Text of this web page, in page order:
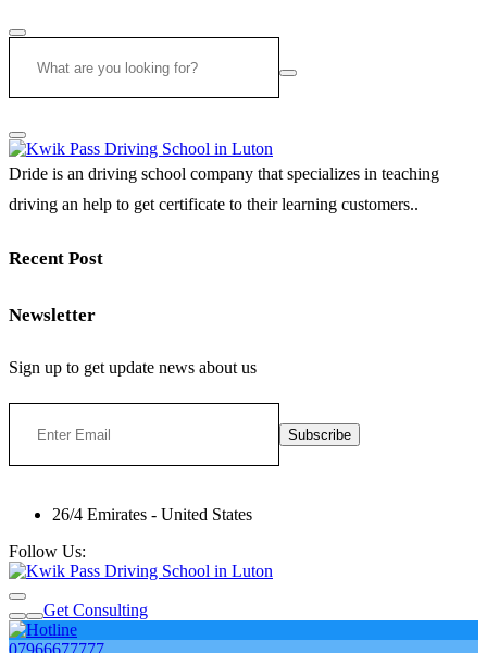
Dride is an driving school company that specializes in teaching
driving an help to get certificate to their learning customers..
Recent Post
Newsletter
Sign up to get update news about us
Subscribe
26/4 Emirates - United States
Follow Us:
Get Consulting
07966677777